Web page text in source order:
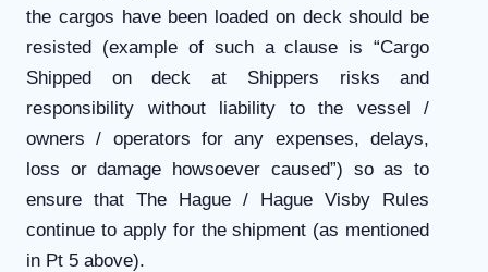
the cargos have been loaded on deck should be
resisted (example of such a clause is “Cargo
Shipped on deck at Shippers risks and
responsibility without liability to the vessel /
owners / operators for any expenses, delays,
loss or damage howsoever caused”) so as to
ensure that The Hague / Hague Visby Rules
continue to apply for the shipment (as mentioned
in Pt 5 above).